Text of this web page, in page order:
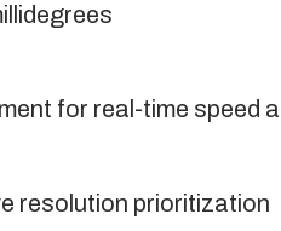
for real-time speed
resolution prioritization